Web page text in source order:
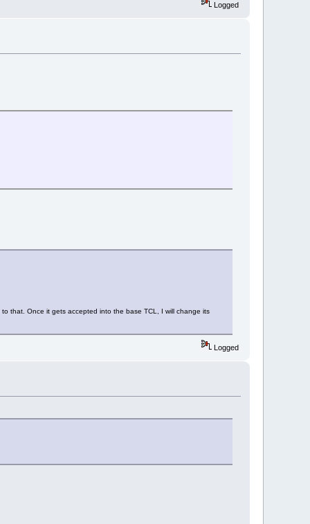
Logged
that. Once it gets accepted into the base TCL, I will change its
Logged